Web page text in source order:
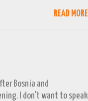
into a really busy
better the longer winter
READ MORE
Bosnia and
I don't want to speak